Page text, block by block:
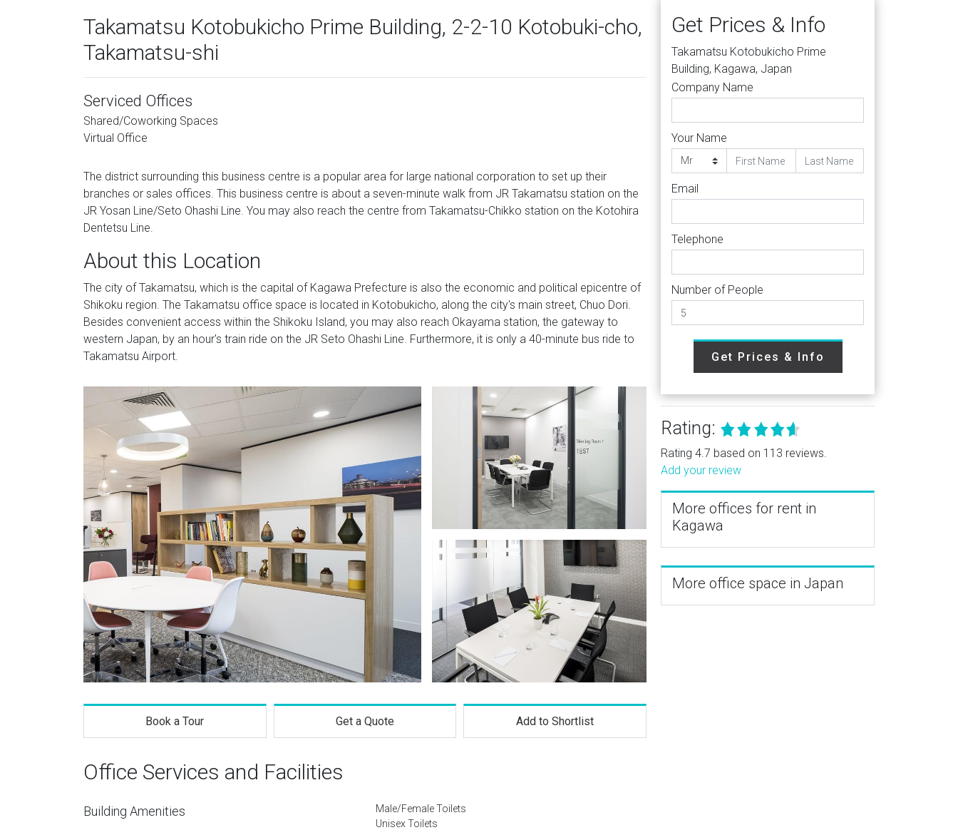
Takamatsu Kotobukicho Prime Building, 2-2-10 Kotobuki-cho,
Takamatsu-shi
Serviced Offices
Shared/Coworking Spaces
Virtual Office
The district surrounding this business centre is a popular area for large national corporation to set up their
branches or sales offices. This business centre is about a seven-minute walk from JR Takamatsu station on the
JR Yosan Line/Seto Ohashi Line. You may also reach the centre from Takamatsu-Chikko station on the Kotohira
Dentetsu Line.
About this Location
The city of Takamatsu, which is the capital of Kagawa Prefecture is also the economic and political epicentre of
Shikoku region. The Takamatsu office space is located in Kotobukicho, along the city's main street, Chuo Dori.
Besides convenient access within the Shikoku Island, you may also reach Okayama station, the gateway to
western Japan, by an hour's train ride on the JR Seto Ohashi Line. Furthermore, it is only a 40-minute bus ride to
Takamatsu Airport.
Book a Tour Get a Quote Add to Shortlist
Office Services and Facilities
Building Amenities
Male/Female Toilets
Unisex Toilets
Get Prices & Info
Takamatsu Kotobukicho Prime
Building, Kagawa, Japan
Company Name
Your Name
Email
Telephone
Number of People
Get Prices & Info
Rating:
Rating 4.7 based on 113 reviews.
Add your review
More offices for rent in
Kagawa
More office space in Japan